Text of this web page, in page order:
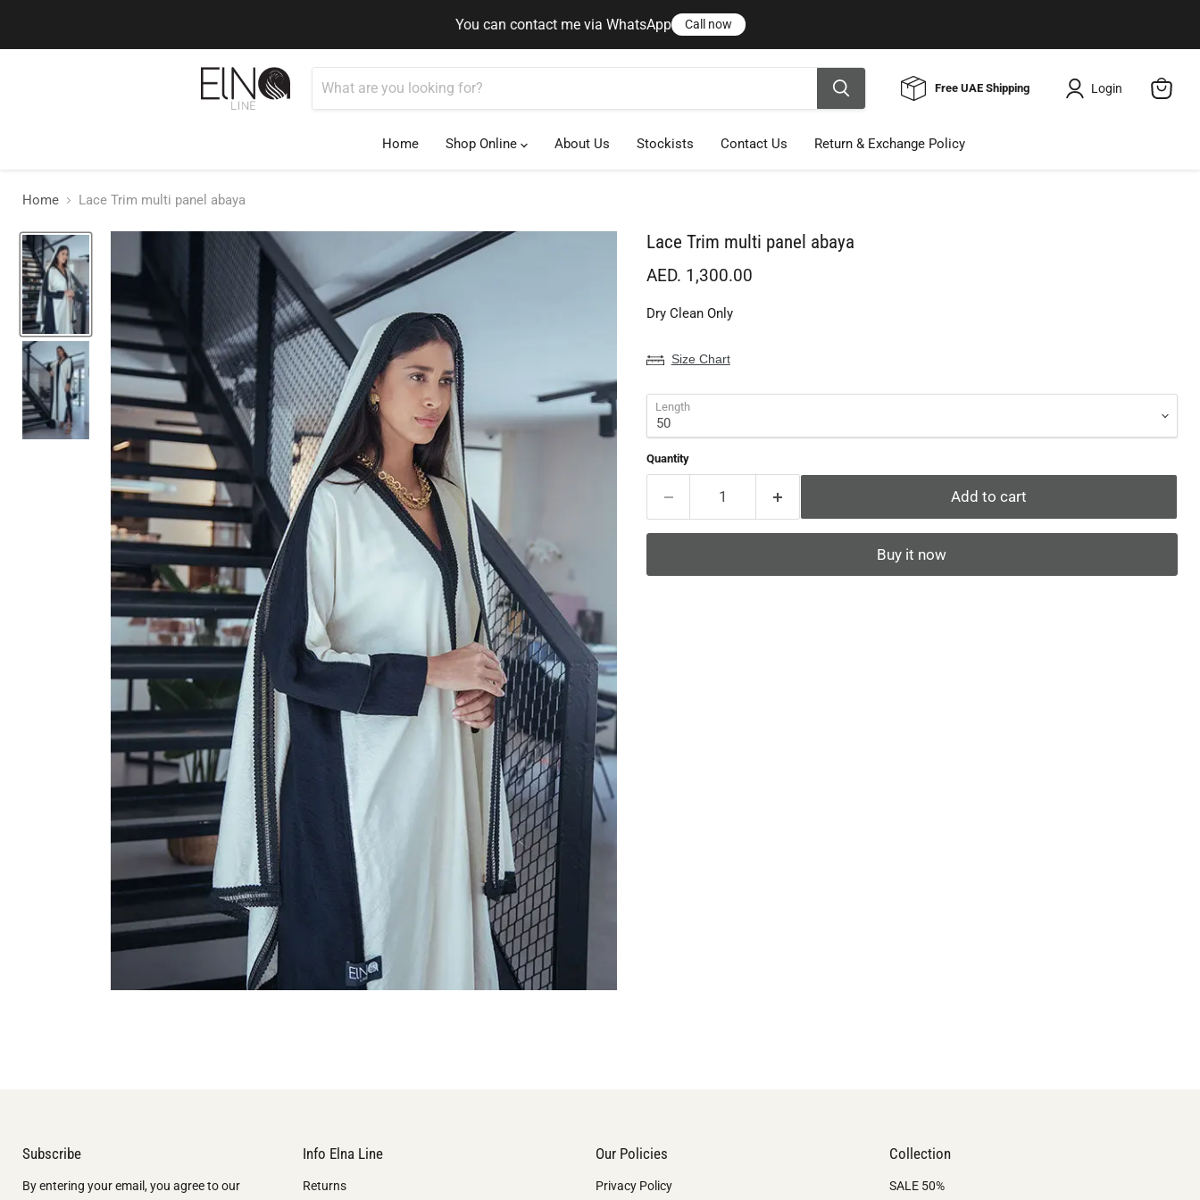
You can contact me via WhatsApp Call now You can contact me via WhatsApp
Call now
Free UAE Shipping Login
Home
Shop Online About Us Stockists Contact Us Return & Exchange Policy
Home Lace Trim multi panel abaya
Lace Trim multi panel abaya
Current price
AED. 1,300.00
Dry Clean Only
Size Chart
Length
Quantity
Add to cart
Buy it now
Subscribe
By entering your email, you agree to our
Info Elna Line
Returns
Our Policies
Privacy Policy
Collection
SALE 50%